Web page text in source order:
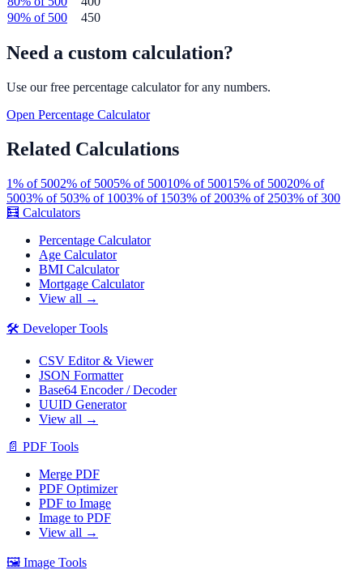
90% of 500 450
Need a custom calculation?
Use our free percentage calculator for any numbers.
Open Percentage Calculator
Related Calculations
1% of 5002% of 5005% of 50010% of 50015% of 50020% of
5003% of 503% of 1003% of 1503% of 2003% of 2503% of300
🧮 Calculators
Percentage Calculator
Age Calculator
BMI Calculator
Mortgage Calculator
View all →
🛠️ Developer Tools
CSV Editor & Viewer
JSON Formatter
Base64 Encoder / Decoder
UUID Generator
View all →
📄 PDF Tools
Merge PDF
PDF Optimizer
PDF to Image
Image to PDF
View all →
🖼️ Image Tools